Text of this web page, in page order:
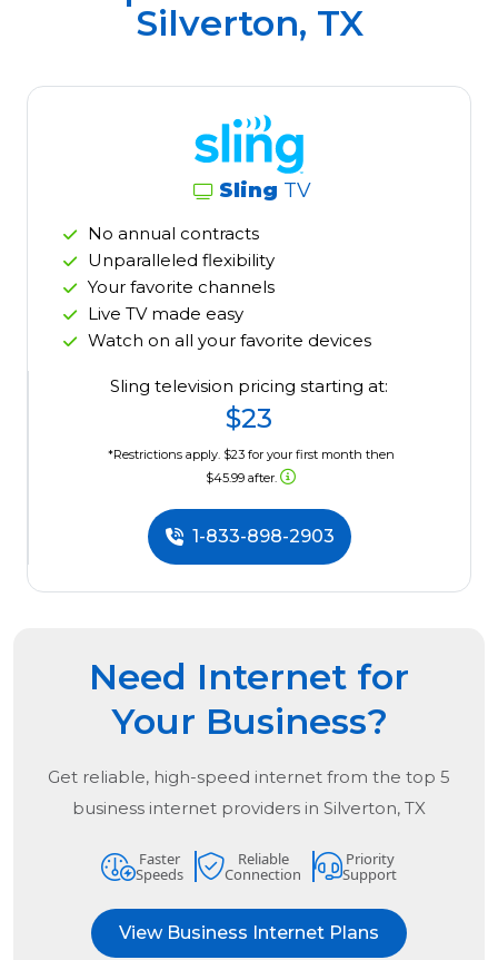
Silverton, TX
Sling TV
No annual contracts
Unparalleled flexibility
Your favorite channels
Live TV made easy
Watch on all your favorite devices
Sling television pricing starting at:
$23
*Restrictions apply. $23 for your first month then
$45.99 after.
1-833-898-2903
Need Internet for
Your Business?
Get reliable, high-speed internet from the top 5
business internet providers in Silverton, TX
Faster
Speeds
Reliable
Connection
Priority
Support
View Business Internet Plans